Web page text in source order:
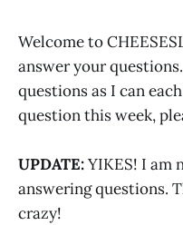
Welcome to
answer your
questions as I can
question this week,
UPDATE:YIKES! I am
answering questions.
crazy!